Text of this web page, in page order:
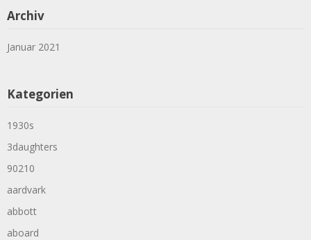
Archiv
Januar 2021
Kategorien
1930s
3daughters
90210
aardvark
abbott
aboard